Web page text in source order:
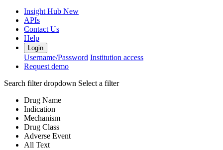
Insight Hub New
APIs
Contact Us
Help
Login
Username/Password Institution access
Request demo
Search filter dropdown Select a filter
Drug Name
Indication
Mechanism
Drug Class
Adverse Event
All Text